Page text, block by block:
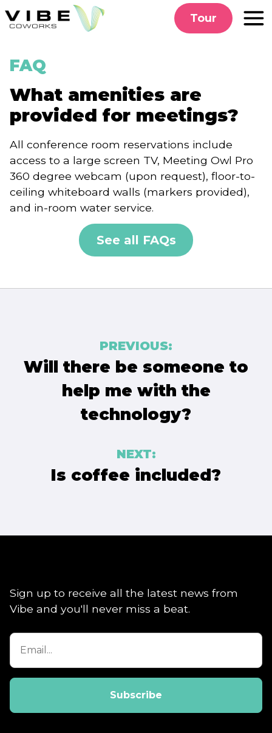
to
Tour
FAQ
What amenities are
provided for meetings?
All conference room reservations include
access to a large screen TV, Meeting Owl Pro
360 degree webcam (upon request), floor-to-
ceiling whiteboard walls (markers provided),
and in-room water service.
See all FAQs
navigation
PREVIOUS:
Will there be someone to
help me with the
technology?
NEXT:
Is coffee included?
Sign up to receive all the latest news from
Vibe and you'll never miss a beat.